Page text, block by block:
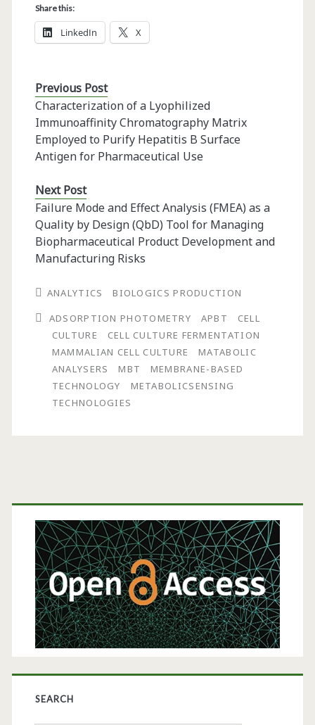
Share this:
LinkedIn X
Previous Post
Characterization of a Lyophilized
Immunoaffinity Chromatography Matrix
Employed to Purify Hepatitis B Surface
Antigen for Pharmaceutical Use
Next Post
Failure Mode and Effect Analysis (FMEA) as a
Quality by Design (QbD) Tool for Managing
Biopharmaceutical Product Development and
Manufacturing Risks
ANALYTICS
BIOLOGICS PRODUCTION
ADSORPTION PHOTOMETRY
APBT
CELL
CULTURE
CELL CULTURE FERMENTATION
MAMMALIAN CELL CULTURE
MATABOLIC
ANALYSERS
MBT
MEMBRANE-BASED
TECHNOLOGY
METABOLICSENSING
TECHNOLOGIES
Primary
Sidebar
SEARCH